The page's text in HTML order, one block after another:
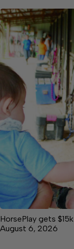
HorsePlay gets
August 6, 2026